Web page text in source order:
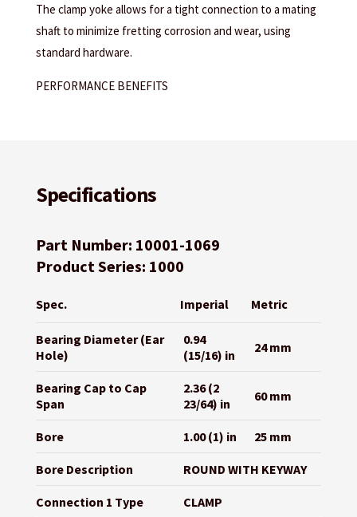
The clamp yoke allows for a tight connection to a mating
shaft to minimize fretting corrosion and wear, using
standard hardware.
PERFORMANCE BENEFITS
Specifications
Part Number: 10001-1069
Product Series: 1000
Spec. Imperial Metric
Bearing Diameter (Ear
Hole)
0.94
(15/16) in
24 mm
Bearing Cap to Cap
Span
2.36 (2
23/64) in
60 mm
Bore 1.00 (1) in 25 mm
Bore Description ROUND WITH KEYWAY
Connection 1 Type CLAMP